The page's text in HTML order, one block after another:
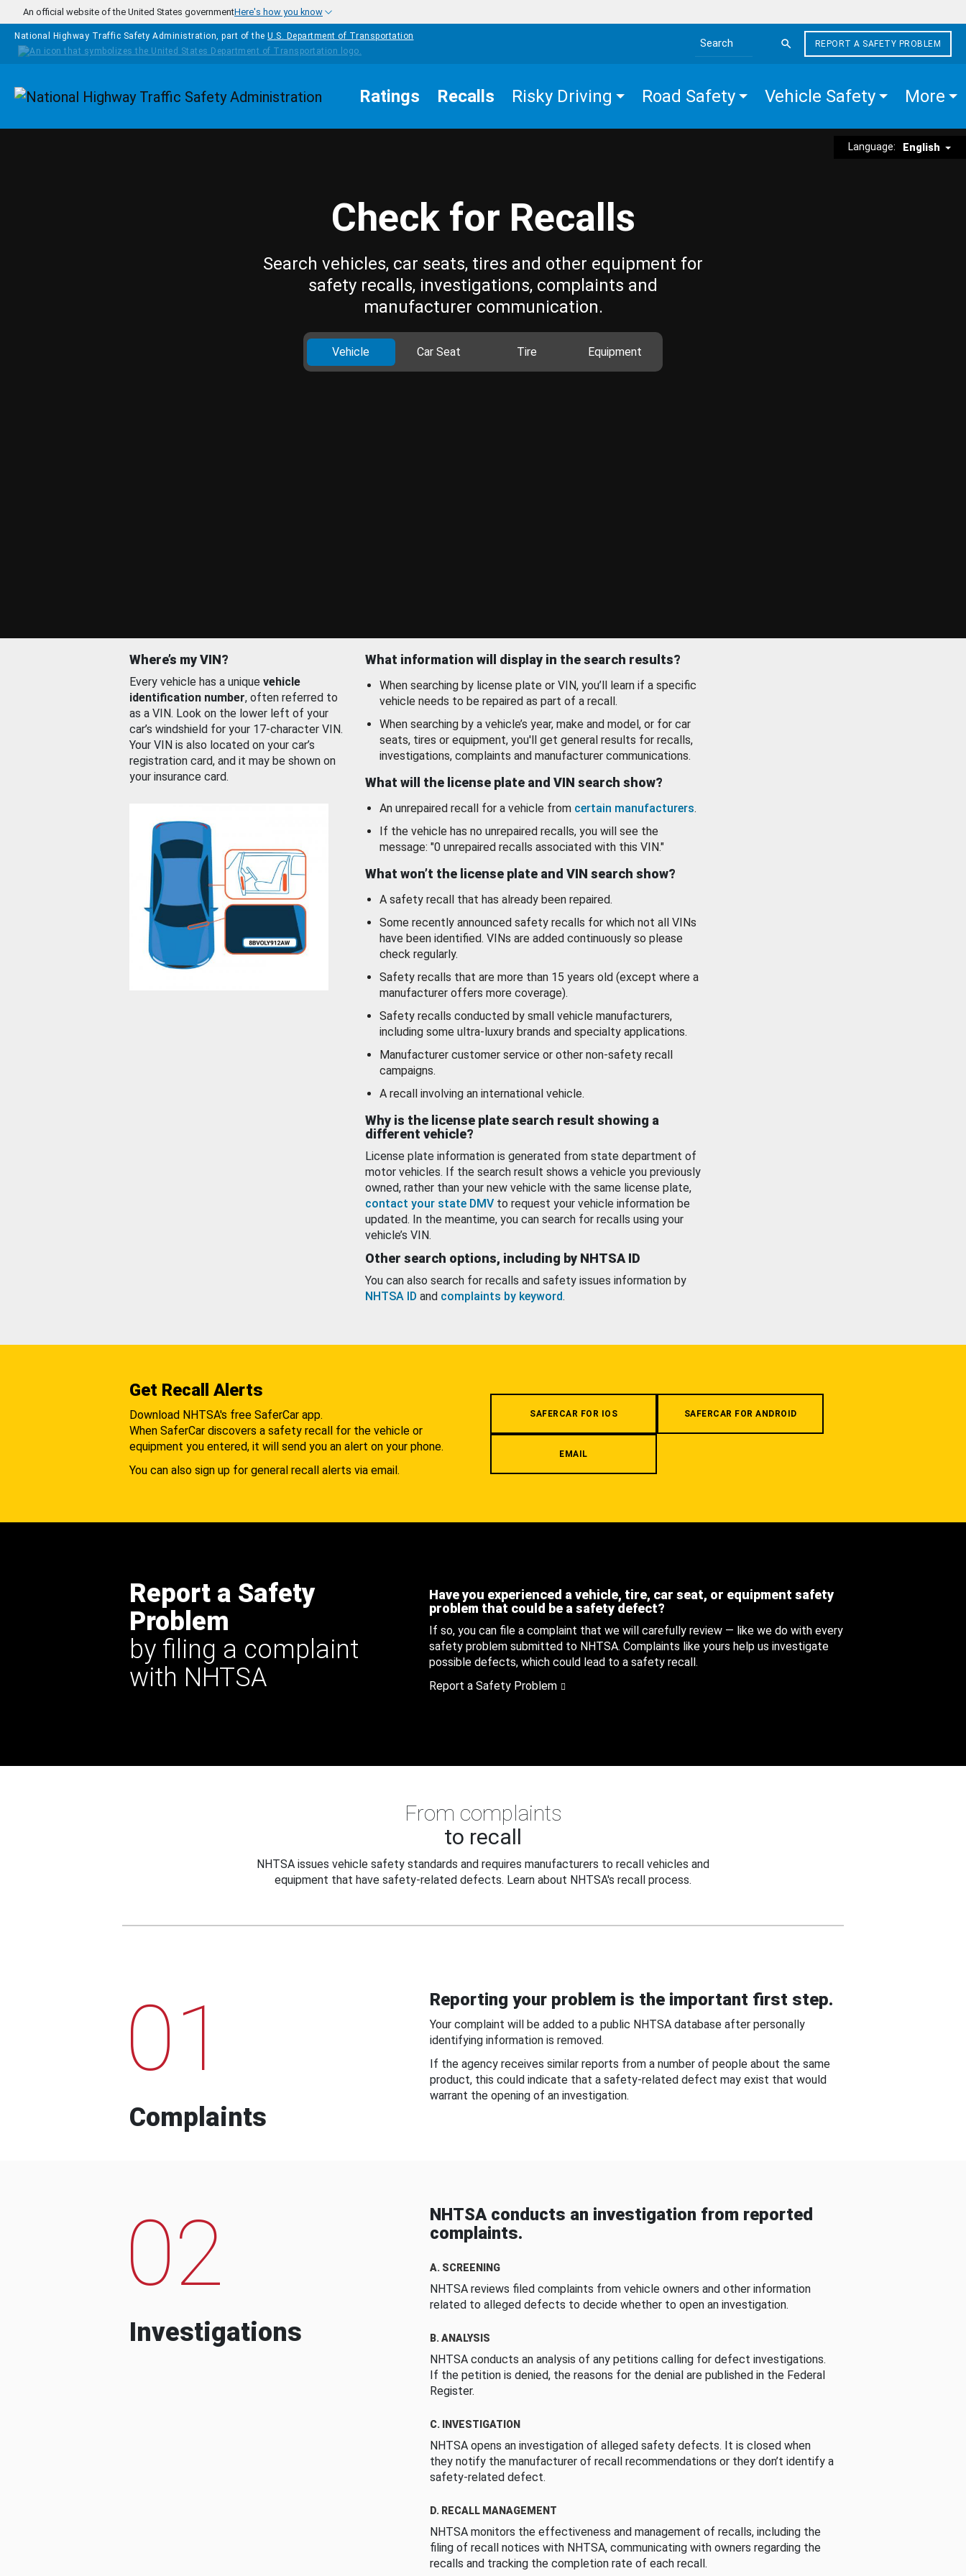
Skip to main content
An official website of the United States governmentHere's how you know
National Highway Traffic Safety Administration, part of the U.S. Department of Transportation
Search the site
REPORT A SAFETY PROBLEM
Homepage Ratings Recalls Risky Driving Road Safety Vehicle Safety More
Language: English
Check for Recalls
Search vehicles, car seats, tires and other equipment for
safety recalls, investigations, complaints and
manufacturer communication.
Vehicle Car Seat Tire Equipment
Where’s my VIN?
Every vehicle has a unique vehicle
identification number, often referred to
as a VIN. Look on the lower left of your
car’s windshield for your 17-character VIN.
Your VIN is also located on your car’s
registration card, and it may be shown on
your insurance card.
What information will display in the search results?
When searching by license plate or VIN, you’ll learn if a specific
vehicle needs to be repaired as part of a recall.
When searching by a vehicle’s year, make and model, or for car
seats, tires or equipment, you'll get general results for recalls,
investigations, complaints and manufacturer communications.
What will the license plate and VIN search show?
An unrepaired recall for a vehicle from certain manufacturers.
If the vehicle has no unrepaired recalls, you will see the
message: "0 unrepaired recalls associated with this VIN."
What won’t the license plate and VIN search show?
A safety recall that has already been repaired.
Some recently announced safety recalls for which not all VINs
have been identified. VINs are added continuously so please
check regularly.
Safety recalls that are more than 15 years old (except where a
manufacturer offers more coverage).
Safety recalls conducted by small vehicle manufacturers,
including some ultra-luxury brands and specialty applications.
Manufacturer customer service or other non-safety recall
campaigns.
A recall involving an international vehicle.
Why is the license plate search result showing a
different vehicle?
License plate information is generated from state department of
motor vehicles. If the search result shows a vehicle you previously
owned, rather than your new vehicle with the same license plate,
contact your state DMV to request your vehicle information be
updated. In the meantime, you can search for recalls using your
vehicle’s VIN.
Other search options, including by NHTSA ID
You can also search for recalls and safety issues information by
NHTSA ID and complaints by keyword.
Get Recall Alerts
Download NHTSA's free SaferCar app.
When SaferCar discovers a safety recall for the vehicle or
equipment you entered, it will send you an alert on your phone.
You can also sign up for general recall alerts via email.
SAFERCAR FOR IOS SAFERCAR FOR ANDROID
EMAIL
Report a Safety
Problem
by filing a complaint
with NHTSA
Have you experienced a vehicle, tire, car seat, or equipment safety
problem that could be a safety defect?
If so, you can file a complaint that we will carefully review — like we do with every
safety problem submitted to NHTSA. Complaints like yours help us investigate
possible defects, which could lead to a safety recall.
Report a Safety Problem
From complaints
to recall
NHTSA issues vehicle safety standards and requires manufacturers to recall vehicles and
equipment that have safety-related defects. Learn about NHTSA's recall process.
01
Complaints
Reporting your problem is the important first step.
Your complaint will be added to a public NHTSA database after personally
identifying information is removed.
If the agency receives similar reports from a number of people about the same
product, this could indicate that a safety-related defect may exist that would
warrant the opening of an investigation.
02
Investigations
NHTSA conducts an investigation from reported
complaints.
A. SCREENING
NHTSA reviews filed complaints from vehicle owners and other information
related to alleged defects to decide whether to open an investigation.
B. ANALYSIS
NHTSA conducts an analysis of any petitions calling for defect investigations.
If the petition is denied, the reasons for the denial are published in the Federal
Register.
C. INVESTIGATION
NHTSA opens an investigation of alleged safety defects. It is closed when
they notify the manufacturer of recall recommendations or they don’t identify a
safety-related defect.
D. RECALL MANAGEMENT
NHTSA monitors the effectiveness and management of recalls, including the
filing of recall notices with NHTSA, communicating with owners regarding the
recalls and tracking the completion rate of each recall.